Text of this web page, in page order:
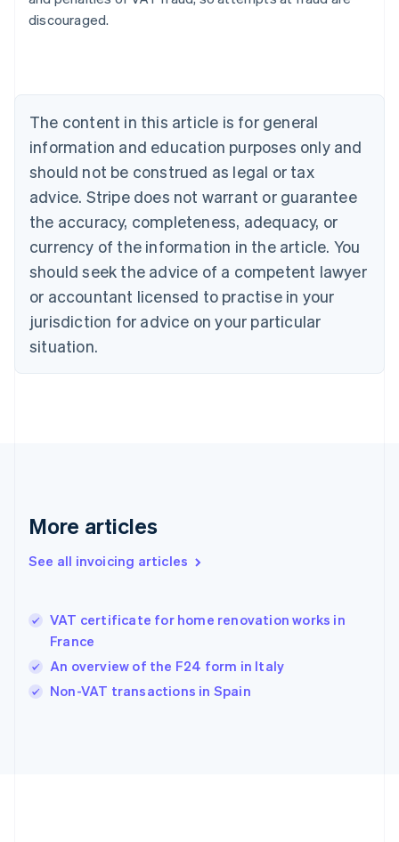
discouraged.
The content in this article is for general
information and education purposes only and
should not be construed as legal or tax
advice. Stripe does not warrant or guarantee
the accuracy, completeness, adequacy, or
currency of the information in the article. You
should seek the advice of a competent lawyer
or accountant licensed to practise in your
jurisdiction for advice on your particular
situation.
More articles
See all invoicing articles
VAT certificate for home renovation works in
France
An overview of the F24 form in Italy
Non-VAT transactions in Spain
Australia
English
NederlandsFrançaisDeutschEnglish
Brazil
PortuguêsEnglish
Bulgaria
English
EnglishFrançais
Croatia
Italiano
Cyprus
English
Czech Republic
Denmark
English
English
English
Hungary
English
English
Ireland